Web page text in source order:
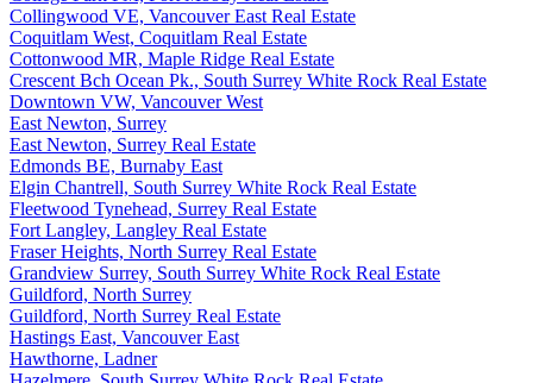
Collingwood VE, Vancouver East Real Estate
Coquitlam West, Coquitlam Real Estate
Cottonwood MR, Maple Ridge Real Estate
Crescent Bch Ocean Pk., South Surrey White Rock Real Estate
Downtown VW, Vancouver West
East Newton, Surrey
East Newton, Surrey Real Estate
Edmonds BE, Burnaby East
Elgin Chantrell, South Surrey White Rock Real Estate
Fleetwood Tynehead, Surrey Real Estate
Fort Langley, Langley Real Estate
Fraser Heights, North Surrey Real Estate
Grandview Surrey, South Surrey White Rock Real Estate
Guildford, North Surrey
Guildford, North Surrey Real Estate
Hastings East, Vancouver East
Hawthorne, Ladner